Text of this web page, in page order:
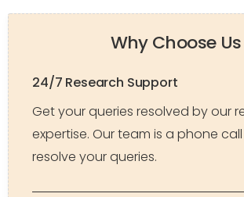
Why Choose Us
24/7 Research Support
Get your queries resolved by our
expertise. Our team is a phone
resolve your queries.